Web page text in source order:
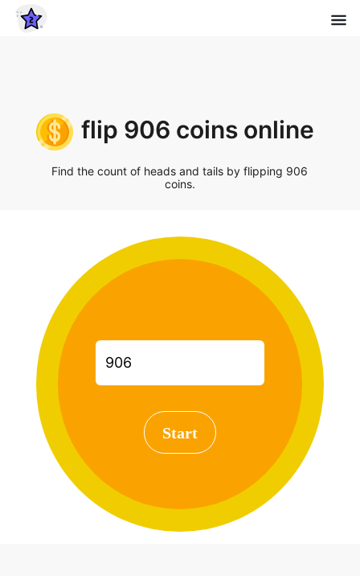
flip 906 coins online
Find the count of heads and tails by flipping 906
coins.
Start